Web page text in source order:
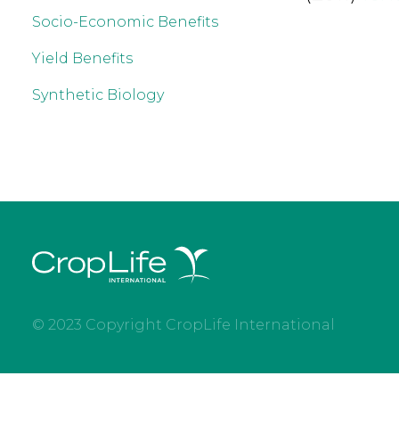
Socio-Economic Benefits
Yield Benefits
Synthetic Biology
© 2023 Copyright CropLife International